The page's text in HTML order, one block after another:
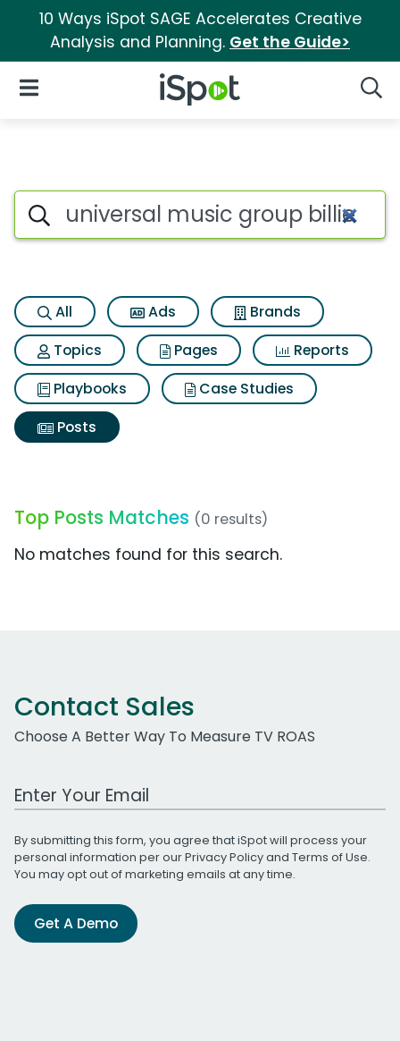
10 Ways iSpot SAGE Accelerates Creative
Analysis and Planning. Get the Guide>
iSpot Logo
Open Navigation
Search iSpot
All Ads
Brands
Topics
Pages
Reports
Playbooks
Case Studies
Posts
Top Posts Matches (0 results)
No matches found for this search.
Contact Sales
Choose A Better Way To Measure TV ROAS
Work Email Address
By submitting this form, you agree that iSpot will process your
personal information per ourPrivacy Policyand Terms of Use.
You may opt out of marketing emails at any time.
Get A Demo